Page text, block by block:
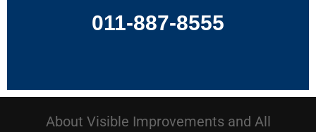
011-887-8555
About Visible Improvements and All